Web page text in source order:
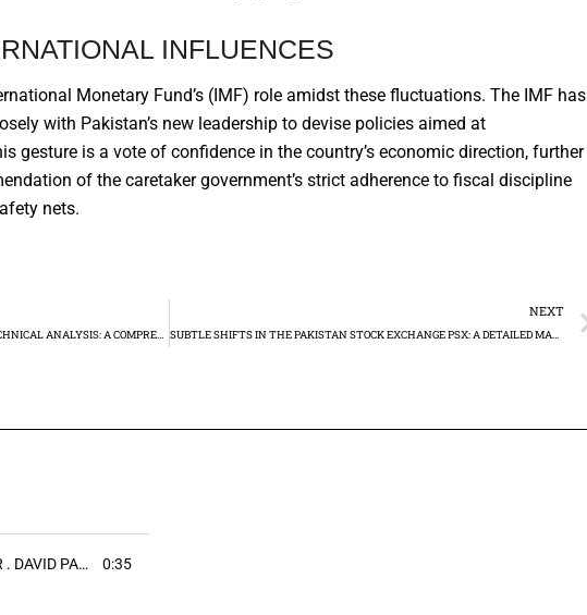
INFLUENCES
Monetary Fund’s (IMF) role amidst these fluctuations. The IMF has
with Pakistan’s new leadership to devise policies aimed at
gesture is a vote of confidence in the country’s economic direction, further
of the caretaker government’s strict adherence to fiscal discipline
nets.
GOLD PRICES IN PAKISTAN AND XAUUSD TECHNICAL ANALYSIS: A COMPREHENSIVE GUIDE
NEXT
SUBTLE SHIFTS IN THE PAKISTAN STOCK EXCHANGE PSX: A DETAILED MARKET WRAP-UP
LEARN TRADING | DR . DAVID PAULD 0:35